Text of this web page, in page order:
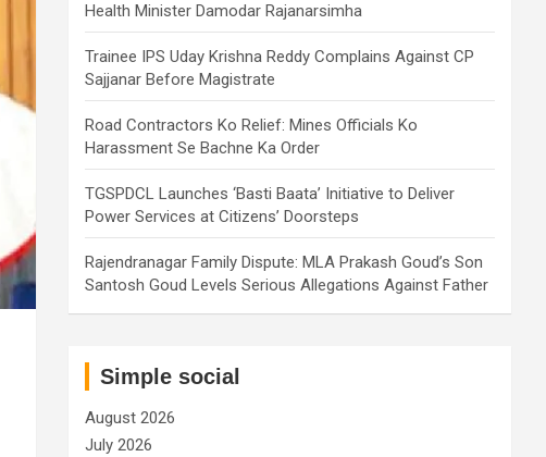
Health Minister Damodar Rajanarsimha
Trainee IPS Uday Krishna Reddy Complains Against CP
Sajjanar Before Magistrate
Road Contractors Ko Relief: Mines Officials Ko
Harassment Se Bachne Ka Order
TGSPDCL Launches ‘Basti Baata’ Initiative to Deliver
Power Services at Citizens’ Doorsteps
Rajendranagar Family Dispute: MLA Prakash Goud’s Son
Santosh Goud Levels Serious Allegations Against Father
Simple social
August 2026
July 2026